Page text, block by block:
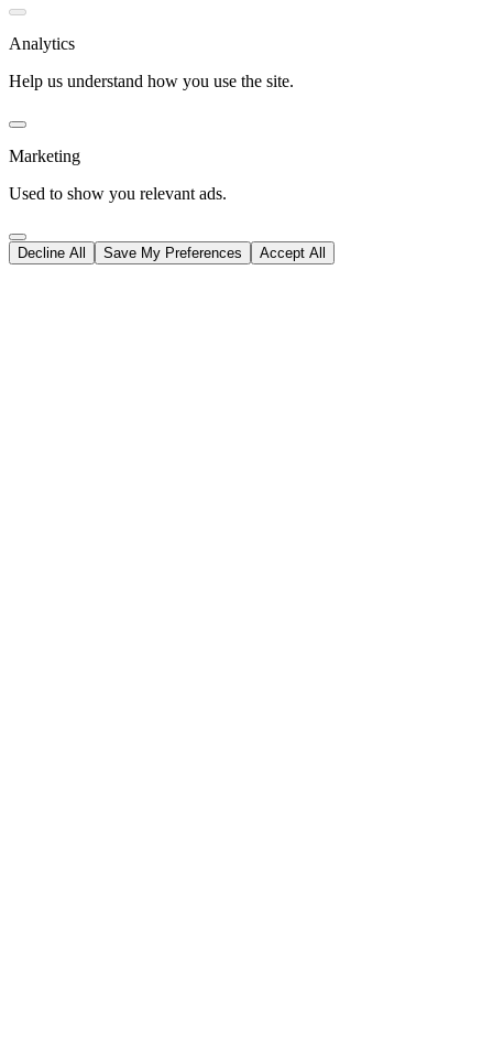
Analytics
Help us understand how you use the site.
Marketing
Used to show you relevant ads.
Decline All Save My Preferences Accept All